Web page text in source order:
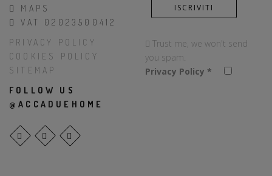
MAPS
VAT 02023500412
PRIVACY POLICY
COOKIES POLICY
SITEMAP
FOLLOW US
@ACCADUEHOME
Trust me, we won't send
you spam.
Privacy Policy *